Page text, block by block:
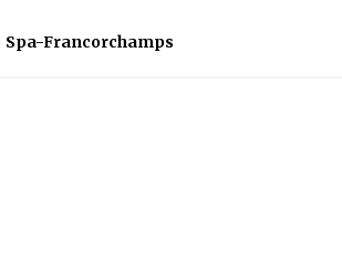
Spa-Francorchamps